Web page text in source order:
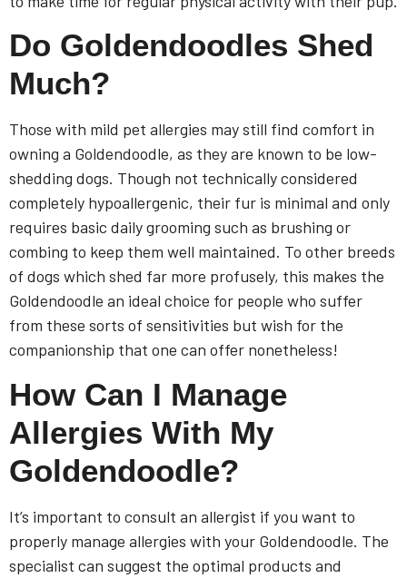
Do Goldendoodles Shed
Much?
Those with mild pet allergies may still find comfort in
owning a Goldendoodle, as they are known to be low-
shedding dogs. Though not technically considered
completely hypoallergenic, their fur is minimal and only
requires basic daily grooming such as brushing or
combing to keep them well maintained. To other breeds
of dogs which shed far more profusely, this makes the
Goldendoodle an ideal choice for people who suffer
from these sorts of sensitivities but wish for the
companionship that one can offer nonetheless!
How Can I Manage
Allergies With My
Goldendoodle?
It’s important to consult an allergist if you want to
properly manage allergies with your Goldendoodle. The
specialist can suggest the optimal products and